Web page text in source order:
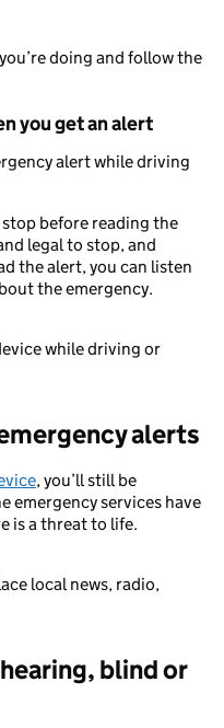
doing and follow the
you get an alert
alert while driving
before reading the
legal to stop, and
the alert, you can listen
the emergency.
while driving or
alerts
, you’ll still be
emergency services have
is a threat to life.
local news, radio,
blind or